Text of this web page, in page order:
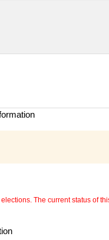
The current status of